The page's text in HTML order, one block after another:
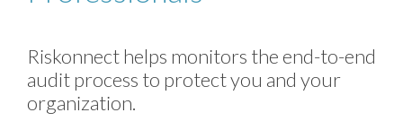
Riskonnect helps monitors the end-to-end
audit process to protect you and your
organization.